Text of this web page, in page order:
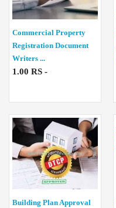
Commercial Property
Registration Document
Writers ...
1.00 RS -
Building Plan Approval